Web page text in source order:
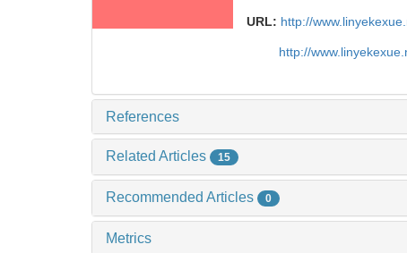
URL: http://
http://
References
Related Articles 15
Recommended Articles 0
Metrics